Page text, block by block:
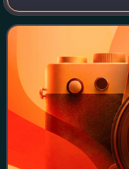
in Athens, Greece.